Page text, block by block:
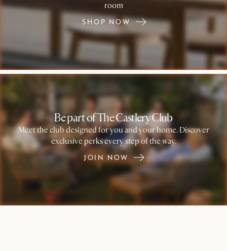
room
SHOP NOW
Be part of The Castlery Club
Meet the club designed for you and your home. Discover
exclusive perks every step of the way.
JOIN NOW